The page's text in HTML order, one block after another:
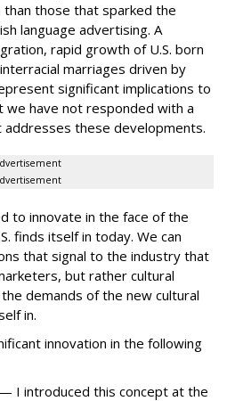
those that sparked the
language advertising. A
, rapid growth of U.S. born
interracial marriages driven by
significant implications to
we have not responded with a
addresses these developments.
to innovate in the face of the
finds itself in today. We can
that signal to the industry that
but rather cultural
demands of the new cultural
in.
innovation in the following
— I introduced this concept at the